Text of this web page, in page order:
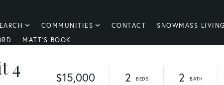
COMMUNITIES CONTACT SNOWMASS
MATT'S BOOK
4 $15,000 2 2